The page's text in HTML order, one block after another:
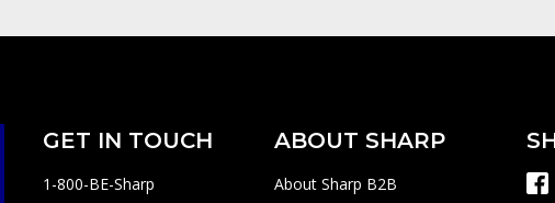
GET IN TOUCH
1-800-BE-Sharp
ABOUT SHARP
About Sharp B2B